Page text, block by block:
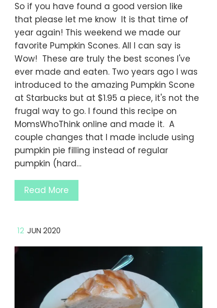
So if you have found a good version like
that please let me know It is that time of
year again! This weekend we made our
favorite Pumpkin Scones. All I can say is
Wow! These are truly the best scones I've
ever made and eaten. Two years ago I was
introduced to the amazing Pumpkin Scone
at Starbucks but at $1.95 a piece, it's not the
frugal way to go. I found this recipe on
MomsWhoThink online and made it. A
couple changes that I made include using
pumpkin pie filling instead of regular
pumpkin (hard…
Read More
12 JUN 2020